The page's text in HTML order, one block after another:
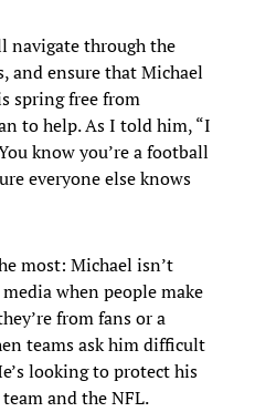
navigate through the
and ensure that Michael
spring free from
to help. As I told him, “I
know you’re a football
everyone else knows
most: Michael isn’t
when people make
from fans or a
teams ask him difficult
looking to protect his
and the NFL.